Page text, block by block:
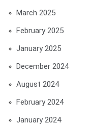
March 2025
February 2025
January 2025
December 2024
August 2024
February 2024
January 2024